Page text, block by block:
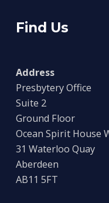
Find Us
Address
Presbytery Office
Suite 2
Ground Floor
Ocean Spirit House
31 Waterloo Quay
Aberdeen
AB11 5FT